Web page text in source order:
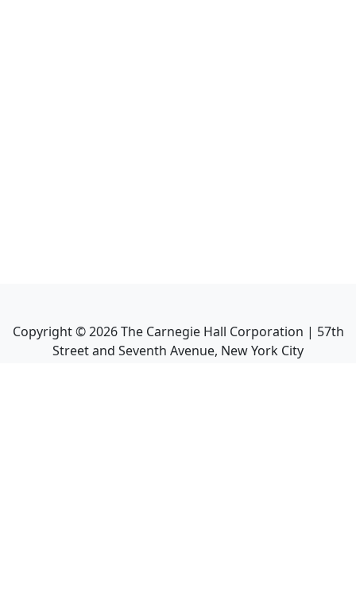
Copyright ©2026The Carnegie Hall Corporation | 57th
Street and Seventh Avenue, New York City